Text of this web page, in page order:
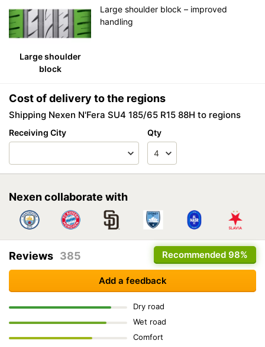
Large shoulder
block
Large shoulder block – improved
handling
Cost of delivery to the regions
Shipping Nexen N'Fera SU4 185/65 R15 88H to regions
Receiving City Qty
Nexen collaborate with
Recommended 98%
Reviews 385
Add a feedback
Dry road
Wet road
Comfort